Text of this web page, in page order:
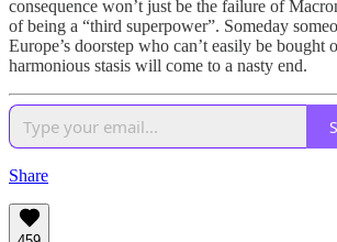
consequence won’t just be the failure of
of being a “third superpower”. Someday
Europe’s doorstep who can’t easily be bought
harmonious stasis will come to a nasty end.
Share